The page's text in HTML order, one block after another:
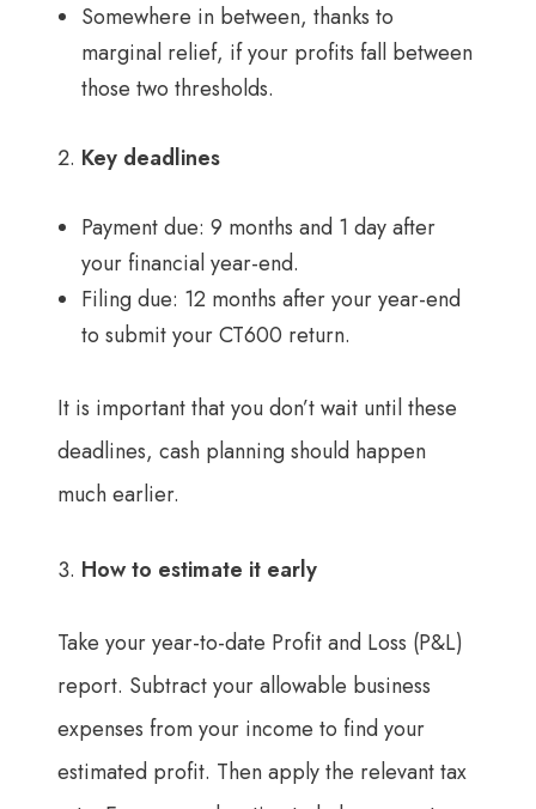
Somewhere in between, thanks to
marginal relief, if your profits fall between
those two thresholds.
Key deadlines
Payment due: 9 months and 1 day after
your financial year-end.
Filing due: 12 months after your year-end
to submit your CT600 return.
It is important that you don’t wait until these
deadlines, cash planning should happen
much earlier.
How to estimate it early
Take your year-to-date Profit and Loss (P&L)
report. Subtract your allowable business
expenses from your income to find your
estimated profit. Then apply the relevant tax